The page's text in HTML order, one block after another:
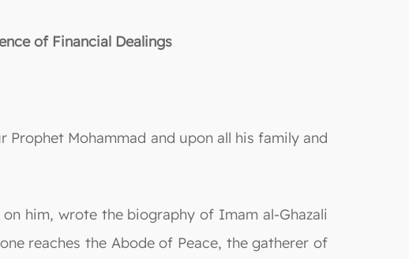
of Financial Dealings
Prophet Mohammad and upon all his family and
on him, wrote the biography of Imam al-Ghazali
reaches the Abode of Peace, the gatherer of